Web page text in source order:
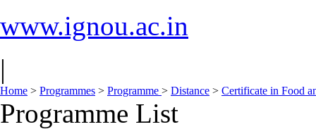
www.ignou.ac.in
|
Home > Programmes > Programme > Distance > Certificate in Food
Programme List